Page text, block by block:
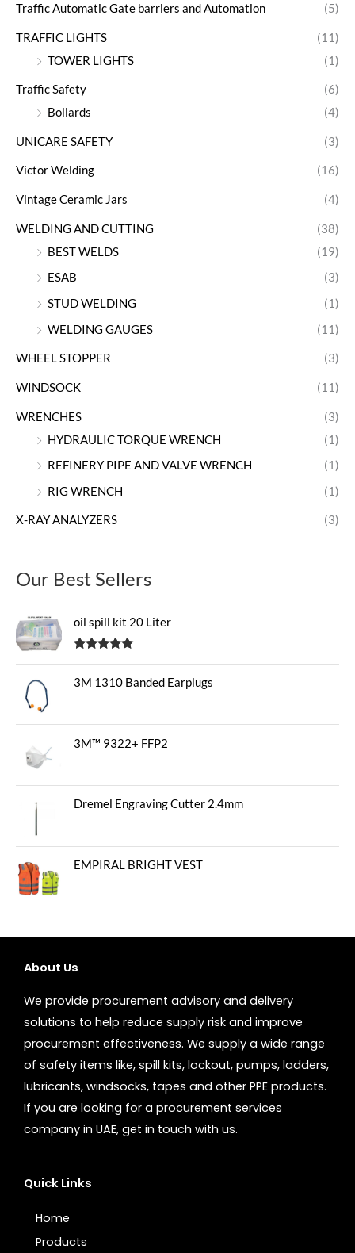
Traffic Automatic Gate barriers and Automation (5)
TRAFFIC LIGHTS
(11)
TOWER LIGHTS
(1)
Traffic Safety
(6)
Bollards
(4)
UNICARE SAFETY (3)
Victor Welding (16)
Vintage Ceramic Jars (4)
WELDING AND CUTTING
(38)
BEST WELDS
(19)
ESAB
(3)
STUD WELDING
(1)
WELDING GAUGES
(11)
WHEEL STOPPER (3)
WINDSOCK (11)
WRENCHES
(3)
HYDRAULIC TORQUE WRENCH
(1)
REFINERY PIPE AND VALVE WRENCH
(1)
RIG WRENCH
(1)
X-RAY ANALYZERS (3)
Our Best Sellers
oil spill kit 20 Liter
3M 1310 Banded Earplugs
3M™ 9322+ FFP2
Dremel Engraving Cutter 2.4mm
EMPIRAL BRIGHT VEST
About Us
We provide procurement advisory and delivery
solutions to help reduce supply risk and improve
procurement effectiveness. We supply a wide range
of safety items like, spill kits, lockout, pumps, ladders,
lubricants, windsocks, tapes and other PPE products.
If you are looking for a procurement services
company in UAE, get in touch with us.
Quick Links
Home
Products